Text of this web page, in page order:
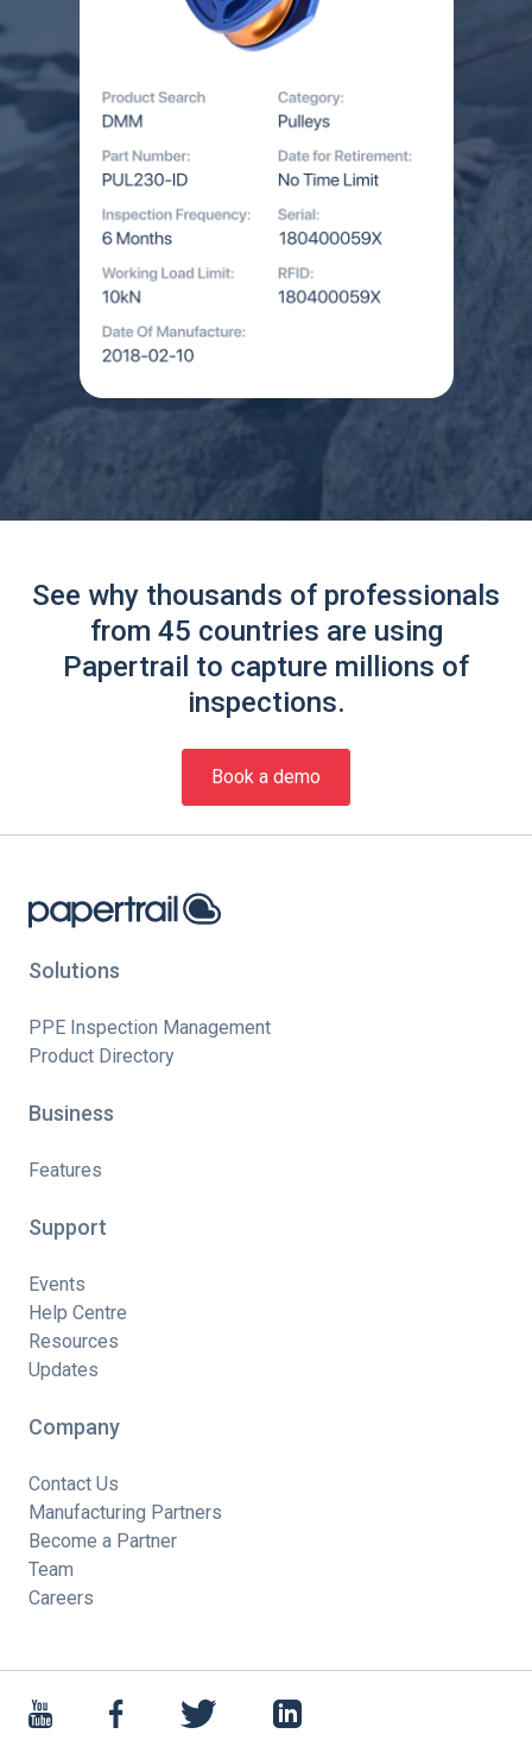
See why thousands of professionals
from 45 countries are using
Papertrail to capture millions of
inspections.
Book a demo
Solutions
PPE Inspection Management
Product Directory
Business
Features
Support
Events
Help Centre
Resources
Updates
Company
Contact Us
Manufacturing Partners
Become a Partner
Team
Careers